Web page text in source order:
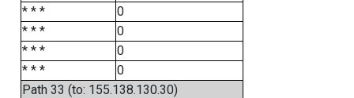
* * *
0
* * *
0
* * *
0
* * *
0
Path 33 (to: 155.138.130.30)